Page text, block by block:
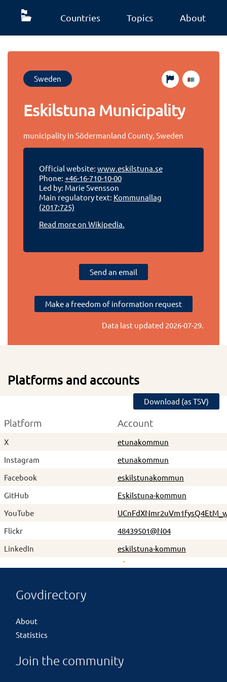
Countries Topics About
Sweden
Eskilstuna Municipality
municipality in Södermanland County, Sweden
Official website: www.eskilstuna.se
Phone: +46-16-710-10-00
Led by: Marie Svensson
Main regulatory text: Kommunallag
(2017:725)
Read more on Wikipedia.
Send an email
Make a freedom of information request
Data last updated 2026-07-29.
Platforms and accounts
Download (as TSV)
Platform Account
X
etunakommun
Instagram
etunakommun
Facebook
eskilstunakommun
GitHub
Eskilstuna-kommun
YouTube
Flickr
48439501@N04
LinkedIn
eskilstuna-kommun
Govdirectory
About
Statistics
Join the community